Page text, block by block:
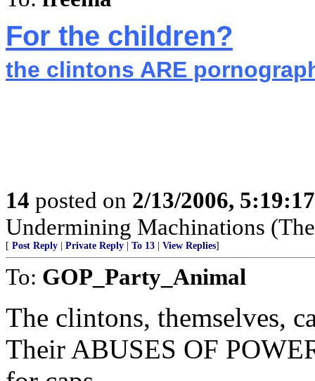
For the children?
the clintons ARE
14 posted on 2/13/2006,
Undermining Machinations
[ Post Reply | Private Reply | To 13 | View Replies]
To: GOP_Party_Animal
The clintons, themselves,
Their ABUSES OF